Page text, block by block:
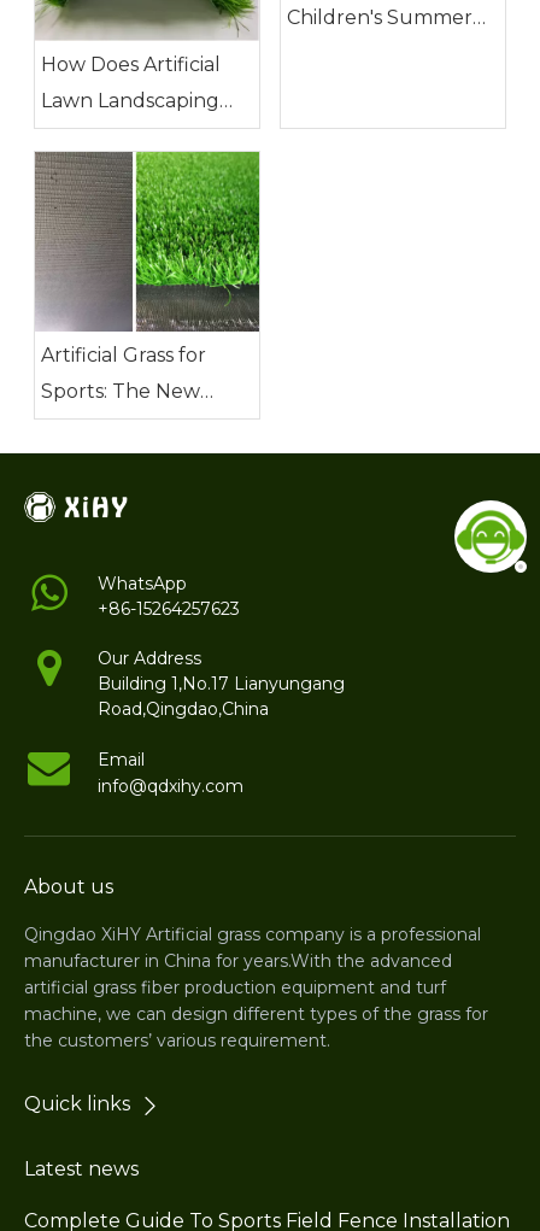
How Does Artificial
Lawn Landscaping
Demanding Needs of
Football Fields?
Children's Summer
Artificial Grass for
Sports: The New
WhatsApp
+86-15264257623
Our Address
Building 1,No.17 Lianyungang
Road,Qingdao,China
Email
info@qdxihy.com
About us
Qingdao XiHY Artificial grass company is a professional
manufacturer in China for years.With the advanced
artificial grass fiber production equipment and turf
machine, we can design different types of the grass for
the customers’ various requirement.
Quick links
Latest news
Complete Guide To Sports Field Fence Installation